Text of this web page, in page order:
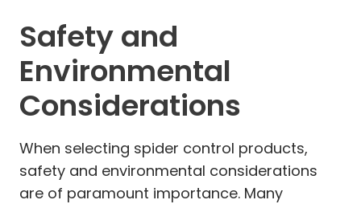
Safety and
Environmental
Considerations
When selecting spider control products,
safety and environmental considerations
are of paramount importance. Many